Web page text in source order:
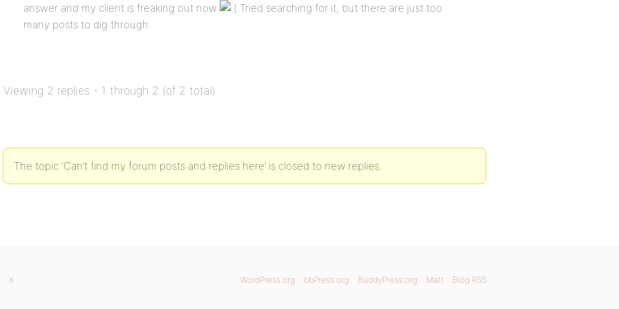
answer and my client is freaking out now
Tried searching for it, but there are just too
many posts to dig through.
Viewing 2 replies - 1 through 2 (of 2 total)
The topic ‘Can’t find my forum posts and replies here’ is closed to new replies.
WordPress.org bbPress.org BuddyPress.org Matt Blog RSS
X